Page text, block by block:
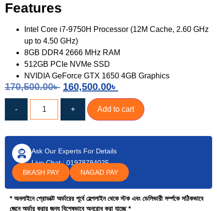
Features
Intel Core i7-9750H Processor (12M Cache, 2.60 GHz
up to 4.50 GHz)
8GB DDR4 2666 MHz RAM
512GB PCIe NVMe SSD
NVIDIA GeForce GTX 1650 4GB Graphics
170,500.00৳ 160,500.00৳
- + Add to cart
Ask Our Experts For Details
Live Chat|01978784025
BKASH PAY
NAGAD PAY
* অনলাইনে প্রোডাক্ট অর্ডারের পূর্বে হেল্পলাইন থেকে স্টক এবং ডেলিভারী সর্ম্পকে সঠিকভাবে
জেনে অর্ডার করার জন্য বিশেষভাবে অনুরোধ করা যাচ্ছে *